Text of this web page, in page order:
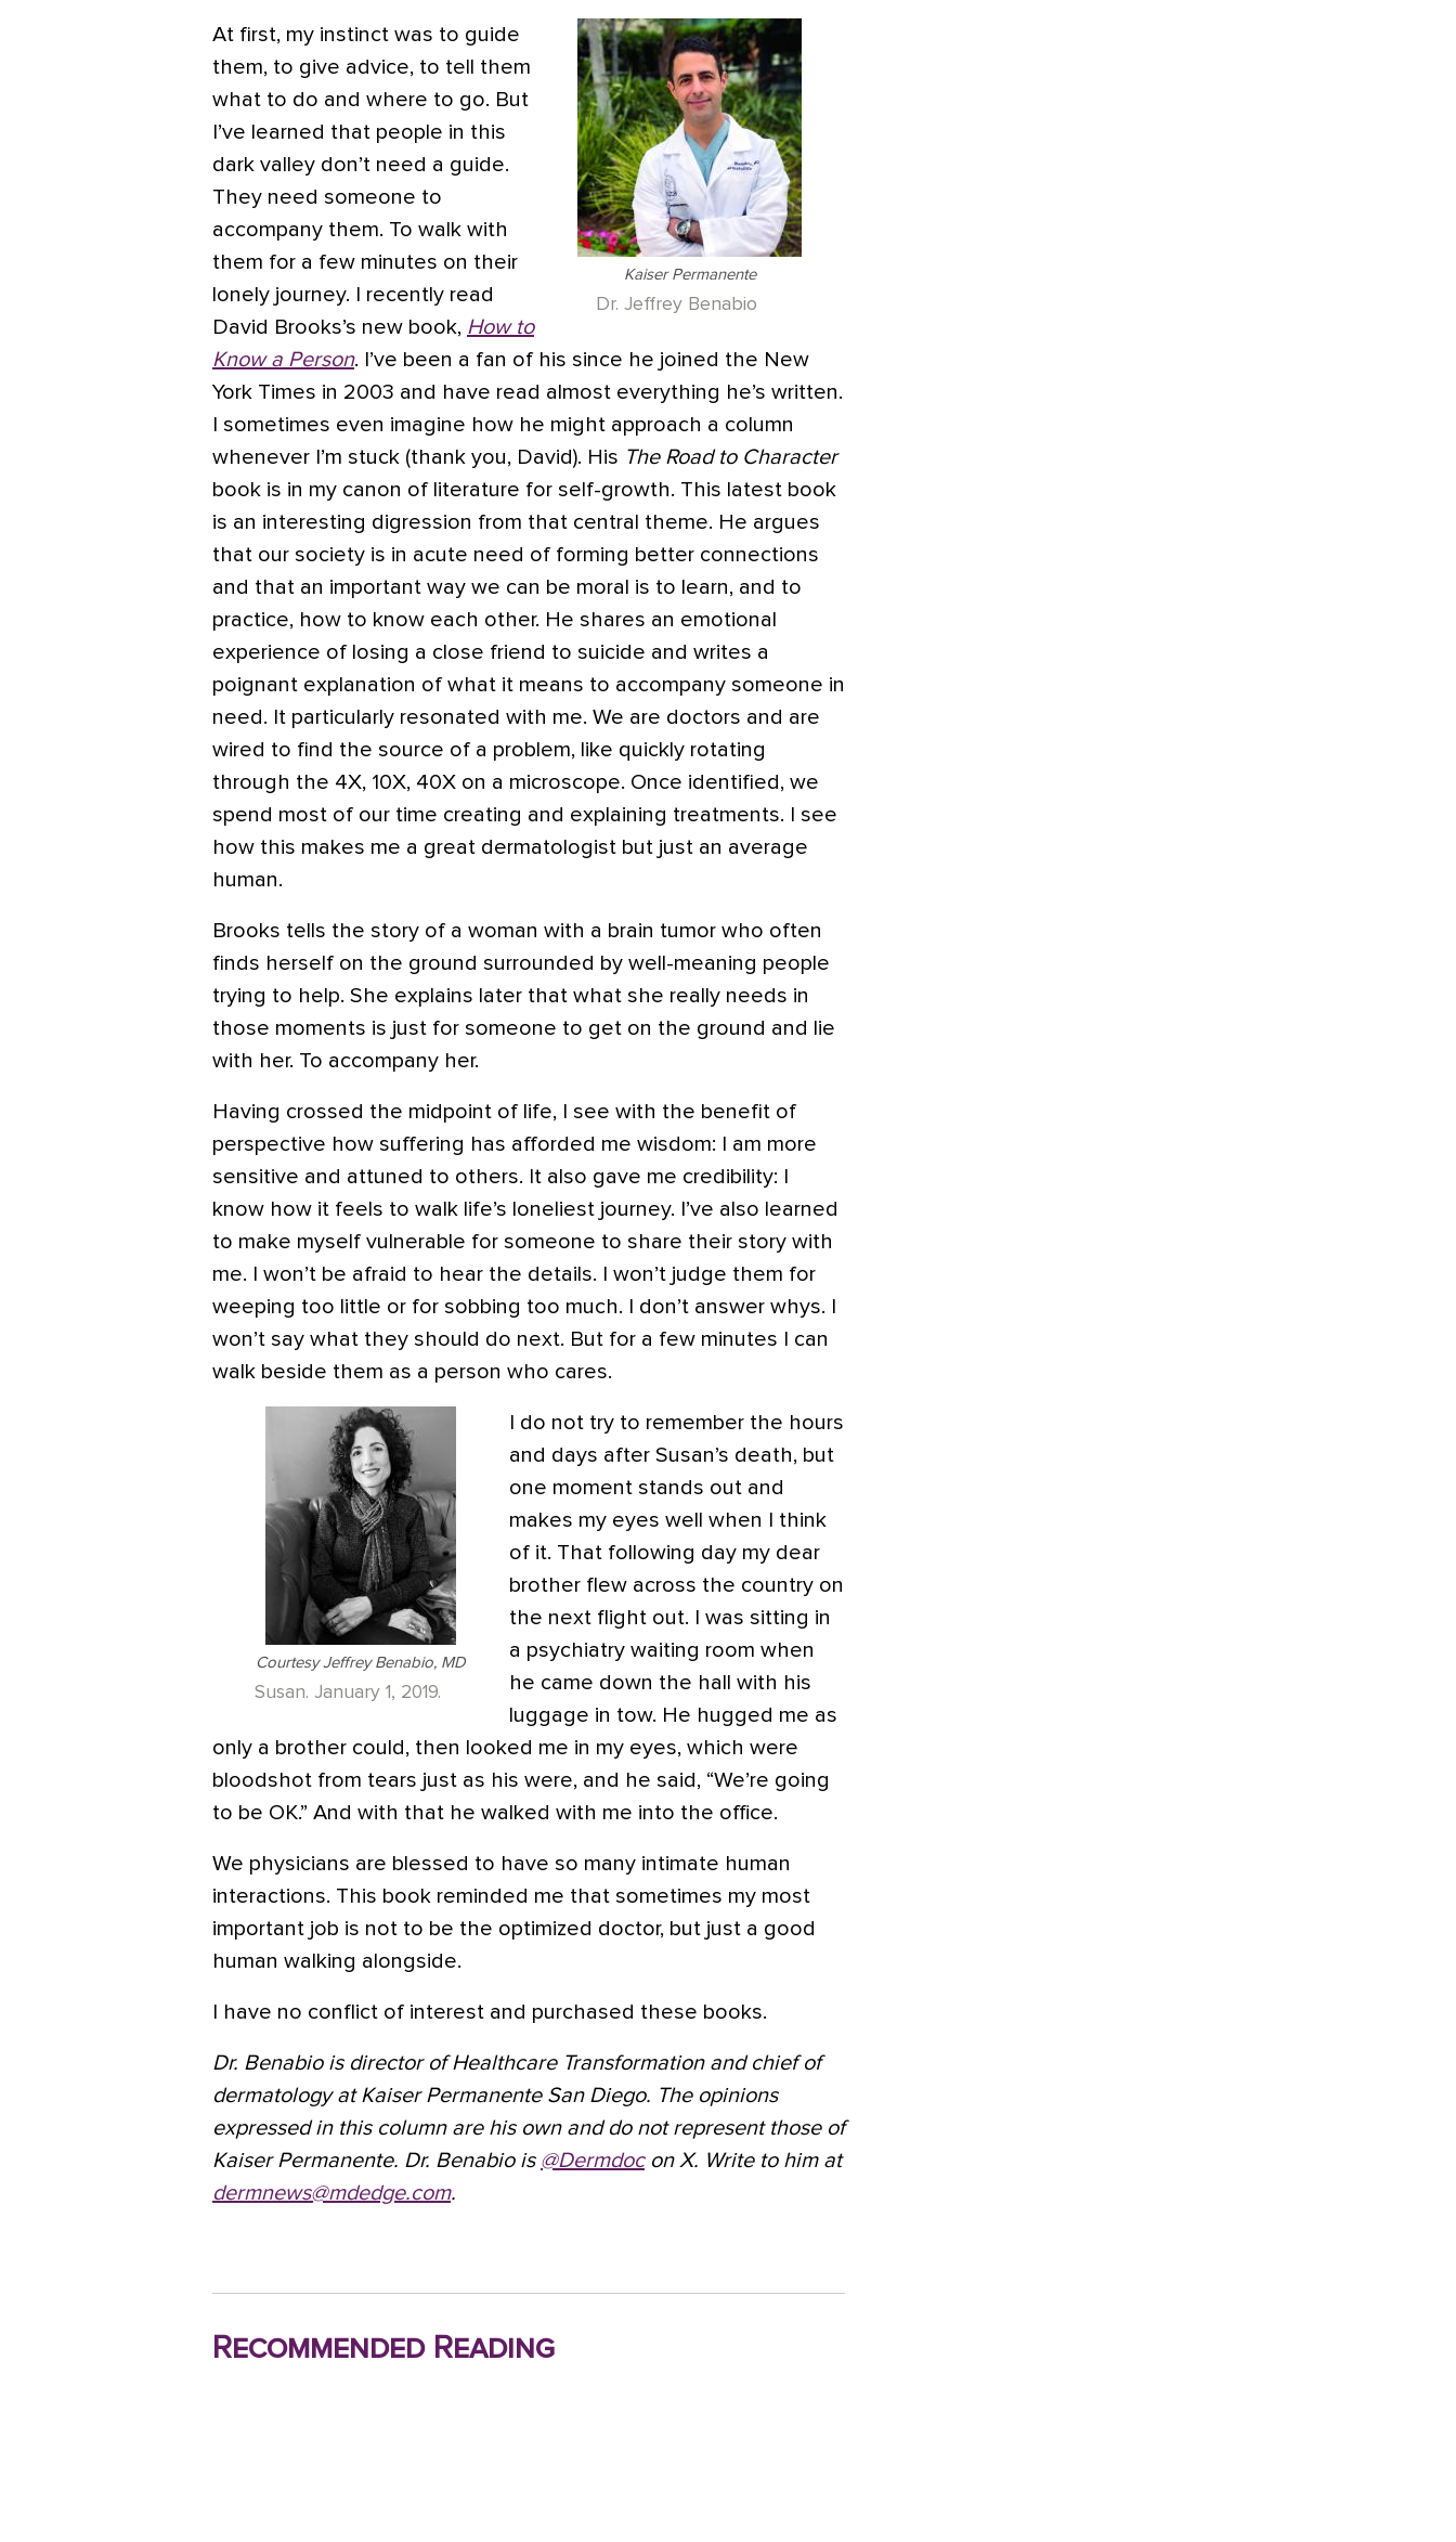
Kaiser Permanente
Dr. Jeffrey Benabio
At first, my instinct was to guide
them, to give advice, to tell them
what to do and where to go. But
I’ve learned that people in this
dark valley don’t need a guide.
They need someone to
accompany them. To walk with
them for a few minutes on their
lonely journey. I recently read
David Brooks’s new book, How to
Know a Person. I’ve been a fan of his since he joined the New
York Times in 2003 and have read almost everything he’s written.
I sometimes even imagine how he might approach a column
whenever I’m stuck (thank you, David). His The Road to Character
book is in my canon of literature for self-growth. This latest book
is an interesting digression from that central theme. He argues
that our society is in acute need of forming better connections
and that an important way we can be moral is to learn, and to
practice, how to know each other. He shares an emotional
experience of losing a close friend to suicide and writes a
poignant explanation of what it means to accompany someone in
need. It particularly resonated with me. We are doctors and are
wired to find the source of a problem, like quickly rotating
through the 4X, 10X, 40X on a microscope. Once identified, we
spend most of our time creating and explaining treatments. I see
how this makes me a great dermatologist but just an average
human.
Brooks tells the story of a woman with a brain tumor who often
finds herself on the ground surrounded by well-meaning people
trying to help. She explains later that what she really needs in
those moments is just for someone to get on the ground and lie
with her. To accompany her.
Having crossed the midpoint of life, I see with the benefit of
perspective how suffering has afforded me wisdom: I am more
sensitive and attuned to others. It also gave me credibility: I
know how it feels to walk life’s loneliest journey. I’ve also learned
to make myself vulnerable for someone to share their story with
me. I won’t be afraid to hear the details. I won’t judge them for
weeping too little or for sobbing too much. I don’t answer whys. I
won’t say what they should do next. But for a few minutes I can
walk beside them as a person who cares.
Courtesy Jeffrey Benabio, MD
Susan. January 1, 2019.
I do not try to remember the hours
and days after Susan’s death, but
one moment stands out and
makes my eyes well when I think
of it. That following day my dear
brother flew across the country on
the next flight out. I was sitting in
a psychiatry waiting room when
he came down the hall with his
luggage in tow. He hugged me as
only a brother could, then looked me in my eyes, which were
bloodshot from tears just as his were, and he said, “We’re going
to be OK.” And with that he walked with me into the office.
We physicians are blessed to have so many intimate human
interactions. This book reminded me that sometimes my most
important job is not to be the optimized doctor, but just a good
human walking alongside.
I have no conflict of interest and purchased these books.
Dr. Benabio is director of Healthcare Transformation and chief of
dermatology at Kaiser Permanente San Diego. The opinions
expressed in this column are his own and do not represent those of
Kaiser Permanente. Dr. Benabio is @Dermdocon X. Write to him at
dermnews@mdedge.com.
Recommended Reading